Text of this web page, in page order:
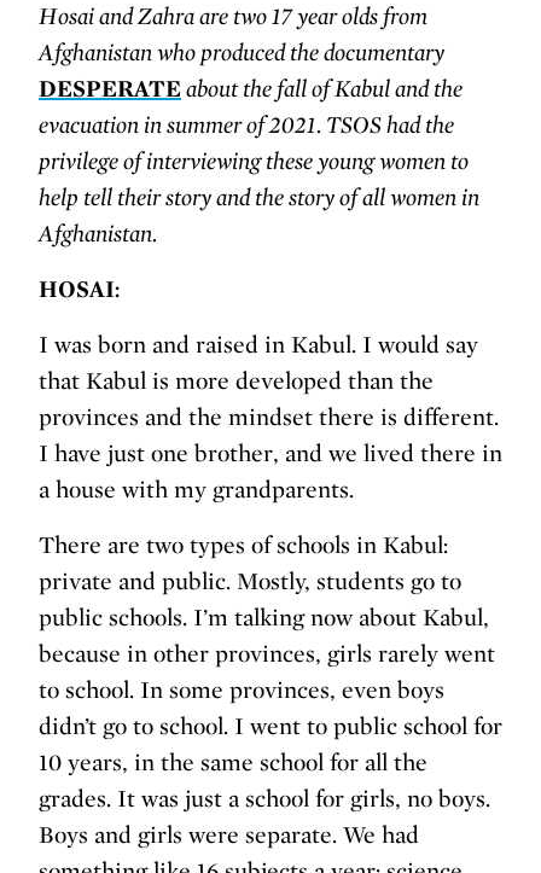
Hosai and Zahra are two 17 year olds from
Afghanistan who produced the documentary
DESPERATEabout the fall of Kabul and the
evacuation in summer of 2021. TSOS had the
privilege of interviewing these young women to
help tell their story and the story of all women in
Afghanistan.
HOSAI:
I was born and raised in Kabul. I would say
that Kabul is more developed than the
provinces and the mindset there is different.
I have just one brother, and we lived there in
a house with my grandparents.
There are two types of schools in Kabul:
private and public. Mostly, students go to
public schools. I’m talking now about Kabul,
because in other provinces, girls rarely went
to school. In some provinces, even boys
didn’t go to school. I went to public school for
10 years, in the same school for all the
grades. It was just a school for girls, no boys.
Boys and girls were separate. We had